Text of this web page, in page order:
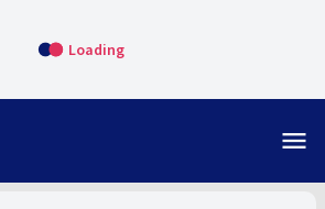
Loading
menu